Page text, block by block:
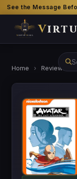
See the Message
V
Home › Reviews